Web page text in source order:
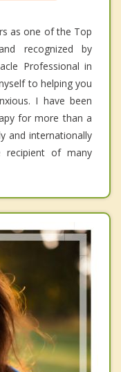
as one of the Top
recognized by
Professional in
to helping you
I have been
for more than a
and internationally
of many